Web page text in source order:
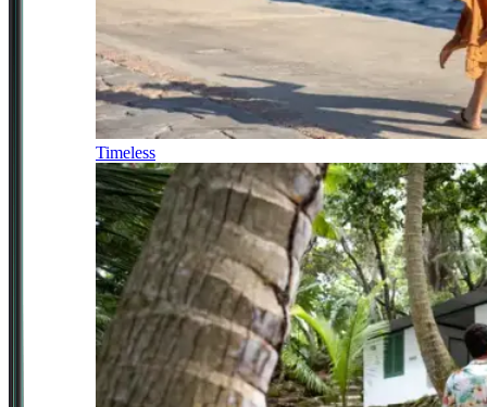
Timeless